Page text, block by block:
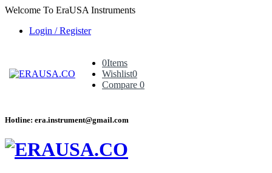
Welcome To EraUSA Instruments
Login / Register
0Items
Wishlist0
Compare 0
Hotline: era.instrument@gmail.com